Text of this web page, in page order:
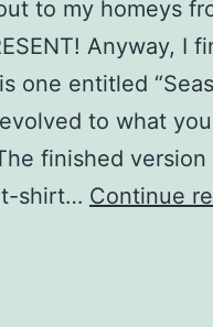
to my homeys
Anyway, I
one entitled
to what
finished version
t-shirt… Continue